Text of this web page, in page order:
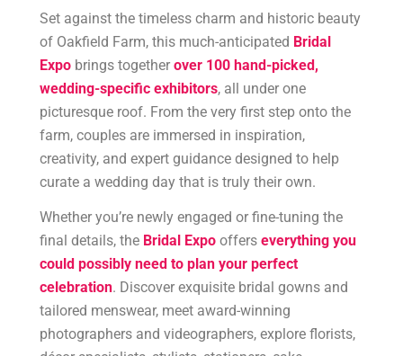
Set against the timeless charm and historic beauty
of Oakfield Farm, this much-anticipated Bridal
Expobrings together over 100 hand-picked,
wedding-specific exhibitors, all under one
picturesque roof. From the very first step onto the
farm, couples are immersed in inspiration,
creativity, and expert guidance designed to help
curate a wedding day that is truly their own.
Whether you’re newly engaged or fine-tuning the
final details, the Bridal Expooffers everything you
could possibly need to plan your perfect
celebration. Discover exquisite bridal gowns and
tailored menswear, meet award-winning
photographers and videographers, explore florists,